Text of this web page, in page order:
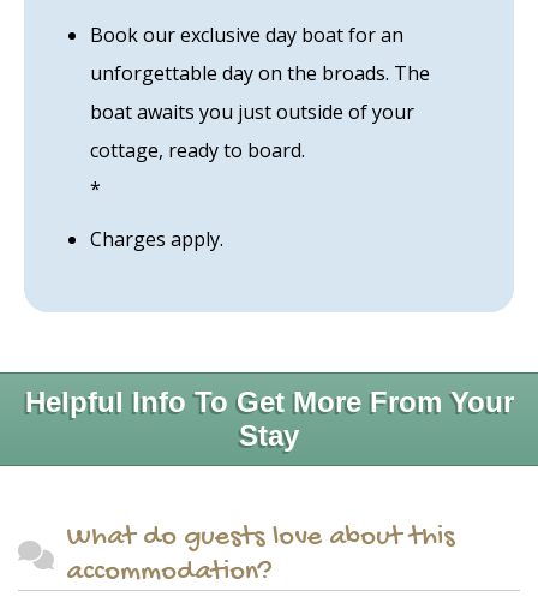
Book our exclusive day boat for an
unforgettable day on the broads. The
boat awaits you just outside of your
cottage, ready to board.
*
Charges apply.
Helpful Info To Get More From Your
Stay
What do guests love about this
accommodation?